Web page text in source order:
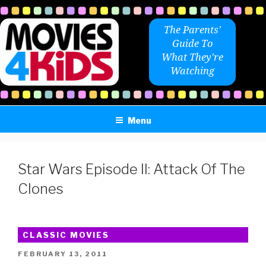
Skip
to
content
The Parents'
Guide To
What They're
Watching
Menu
Star Wars Episode II: Attack Of The
Clones
CLASSIC MOVIES
POSTED
FEBRUARY 13, 2011